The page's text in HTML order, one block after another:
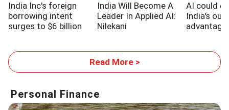
India Inc's foreign
borrowing intent
surges to $6 billion
India Will Become A
Leader In Applied AI:
Nilekani
AI could
India's
Read More >
Personal Finance